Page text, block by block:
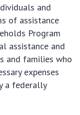
and
of assistance
Program
assistance and
and families who
expenses
a federally